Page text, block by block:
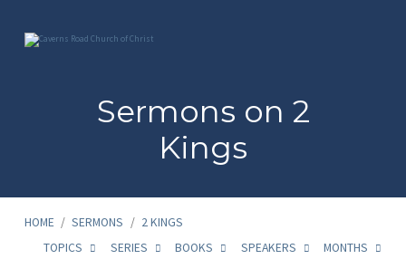
Sermons on 2
Kings
HOME / SERMONS / 2 KINGS
TOPICS
SERIES BOOKS SPEAKERS MONTHS